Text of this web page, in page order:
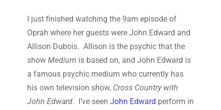
I just finished watching the 9am episode of
Oprah where her guests were John Edward and
Allison Dubois. Allison is the psychic that the
show Medium is based on, and John Edward is
a famous psychic medium who currently has
his own television show, Cross Country with
John Edward. I’ve seen John Edward perform in